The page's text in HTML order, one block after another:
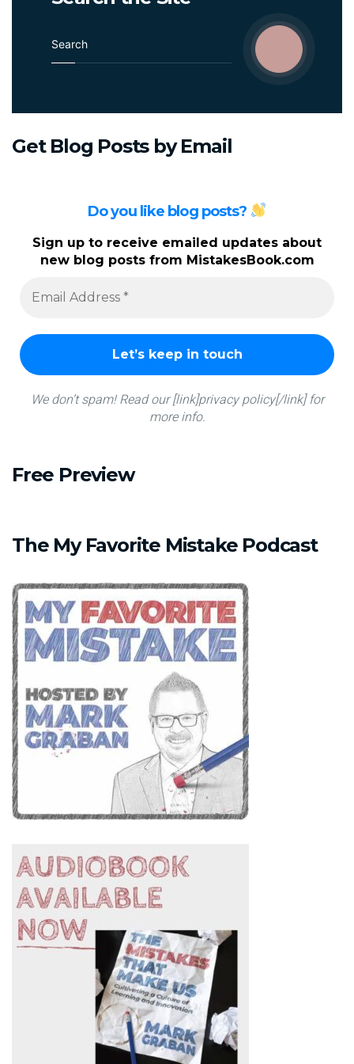
Career
e
c
f
:
Get Blog Posts by Email
Do you like blog posts?
Sign up to receive emailed updates about
new blog posts from MistakesBook.com
We don’t spam! Read our [link]privacy policy[/link] for
more info.
Free Preview
The My Favorite Mistake Podcast